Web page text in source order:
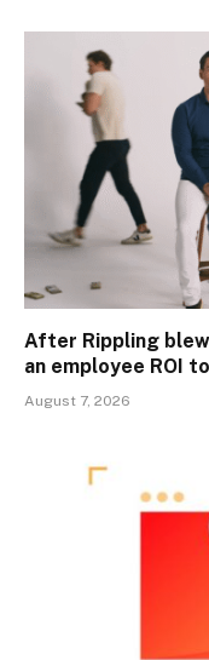
After Rippling
an employee ROI
August 7, 2026